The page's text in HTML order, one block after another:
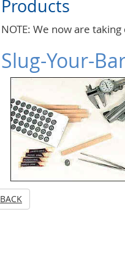
Products
NOTE: We now are
Slug-Your-
BACK